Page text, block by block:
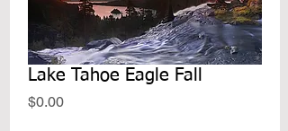
Lake Tahoe Eagle Fall
$0.00Price